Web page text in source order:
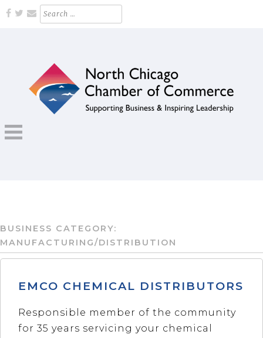
Skip
Search
for:
Supporting Business and Inspiring Leadership
BUSINESS CATEGORY:
MANUFACTURING/DISTRIBUTION
EMCO CHEMICAL DISTRIBUTORS
Responsible member of the community
for 35 years servicing your chemical